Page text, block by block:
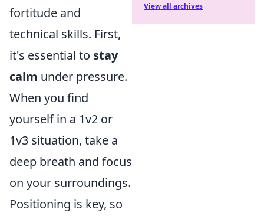
fortitude and
technical skills. First,
it's essential to stay
calm under pressure.
When you find
yourself in a 1v2 or
1v3 situation, take a
deep breath and focus
on your surroundings.
Positioning is key, so
View all archives